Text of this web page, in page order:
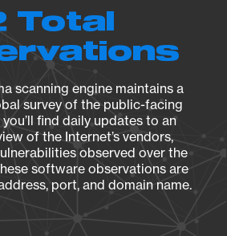
Total
scanning engine maintains a
survey of the public-facing
find daily updates to an
of the Internet’s vendors,
observed over the
software observations are
port, and domain name.